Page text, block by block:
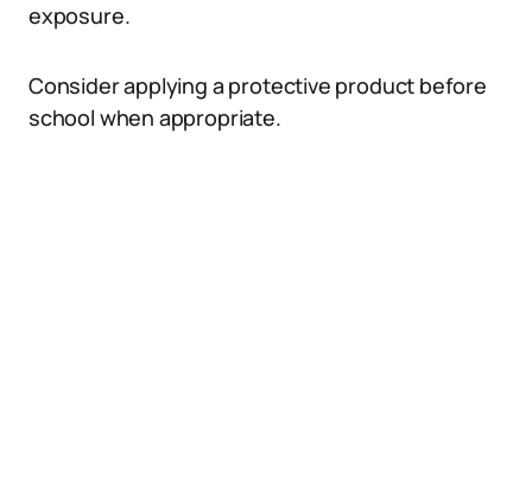
exposure.
Consider applying a protective product before
school when appropriate.